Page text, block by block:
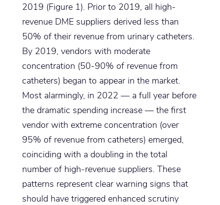
2019 (Figure 1). Prior to 2019, all high-
revenue DME suppliers derived less than
50% of their revenue from urinary catheters.
By 2019, vendors with moderate
concentration (50-90% of revenue from
catheters) began to appear in the market.
Most alarmingly, in 2022 — a full year before
the dramatic spending increase — the first
vendor with extreme concentration (over
95% of revenue from catheters) emerged,
coinciding with a doubling in the total
number of high-revenue suppliers. These
patterns represent clear warning signs that
should have triggered enhanced scrutiny